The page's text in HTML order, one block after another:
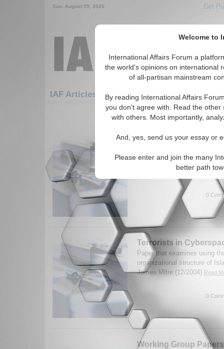
Welcome to
International Affairs Forum a
the world's opinions on international
of all-partisan mainstream
By reading International Affairs
you don't agree with. Read the
with others. Most importantly,
And, yes, send us your essay or
Please enter and join the many
better path
Sun. August 09, 2026 Get
IAF Articles: Security
181-192 IAF Articles articles
IA-Forum Interview:
Sandstorm, about U.S.
East. (IA-Forum, 10/13/2005
0
Terrorists in
Paper that examines using
organizational structure of
James Mitre (12/2004) Read
0
Working Group